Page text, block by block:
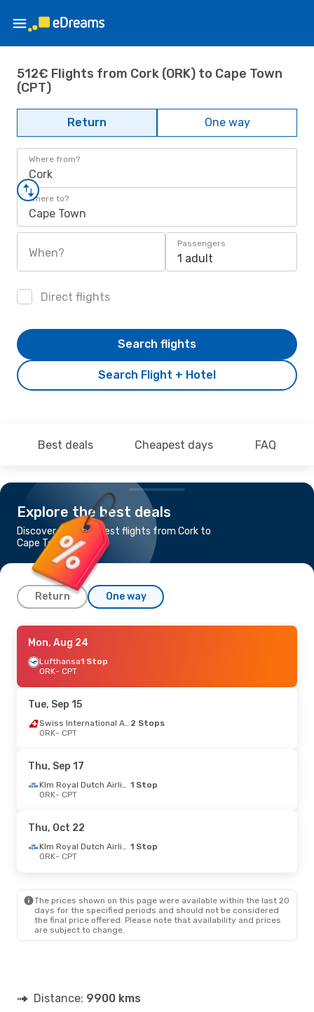
512€ Flights from Cork (ORK) to Cape Town
(CPT)
Return One way
Where from?
Cork
Where to?
Cape Town
When?
Passengers
1 adult
Direct flights
Search Flight + Hotel
Search flights
Best deals Cheapest days FAQ
Explore the best deals
Discover the cheapest flights from Cork to
Cape Town
Return One way
Thu, Aug 27- Wed, Sep 2
ORK- CPT
CPT- ORK
Thu, Sep 17- Thu, Sep 24
CPT- ORK
ORK- CPT
1 Stop
CPT- ORK
Wed, Sep 30- Fri, Oct 9
Klm Royal Dutch Airlines 1 Stop
ORK - CPT
Klm Royal Dutch Airlines 1 Stop
CPT- ORK
Mon, Aug 24
Lufthansa1 Stop
ORK- CPT
Tue, Sep 15
Swiss International Air Lines 2 Stops
ORK- CPT
Thu, Sep 17
Klm Royal Dutch Airlines 1 Stop
ORK- CPT
Thu, Oct 22
Klm Royal Dutch Airlines 1 Stop
ORK- CPT
The prices shown on this page were available within the last 20
days for the specified periods and should not be considered
the final price offered. Please note that availability and prices
are subject to change.
Distance: 9900 kms